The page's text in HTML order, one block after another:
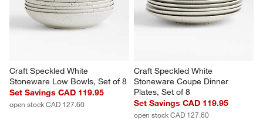
Craft Speckled White
Stoneware Low Bowls, Set of 8
Set Savings CAD 119.95
open stock CAD 127.60
Craft Speckled White
Stoneware Coupe Dinner
Plates, Set of 8
Set Savings CAD 119.95
open stock CAD 127.60